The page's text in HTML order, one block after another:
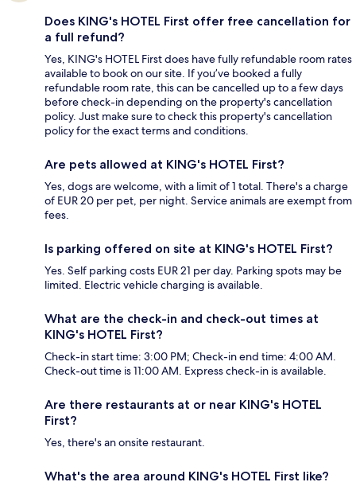
Does KING's HOTEL First offer free cancellation for
a full refund?
Yes, KING's HOTEL First does have fully refundable room rates
available to book on our site. If you’ve booked a fully
refundable room rate, this can be cancelled up to a few days
before check-in depending on the property's cancellation
policy. Just make sure to check this property's cancellation
policy for the exact terms and conditions.
Are pets allowed at KING's HOTEL First?
Yes, dogs are welcome, with a limit of 1 total. There's a charge
of EUR 20 per pet, per night. Service animals are exempt from
fees.
Is parking offered on site at KING's HOTEL First?
Yes. Self parking costs EUR 21 per day. Parking spots may be
limited. Electric vehicle charging is available.
What are the check-in and check-out times at
KING's HOTEL First?
Check-in start time: 3:00 PM; Check-in end time: 4:00 AM.
Check-out time is 11:00 AM. Express check-in is available.
Are there restaurants at or near KING's HOTEL
First?
Yes, there's an onsite restaurant.
What's the area around KING's HOTEL First like?